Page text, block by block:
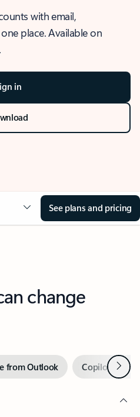
with email,
place. Available on
in
See plans and pricing
change
from Outlook Copilot inNext